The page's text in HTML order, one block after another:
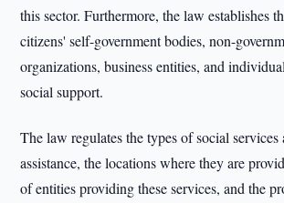
this sector. Furthermore, the law establishes
citizens' self-government bodies, non-
organizations, business entities, and
social support.
The law regulates the types of social services
assistance, the locations where they are
of entities providing these services, and the